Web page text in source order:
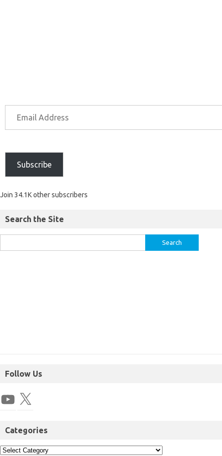
Subscribe
Join 34.1K other subscribers
Search the Site
Follow Us
Categories